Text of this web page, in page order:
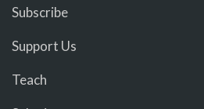
Subscribe
Support Us
Teach